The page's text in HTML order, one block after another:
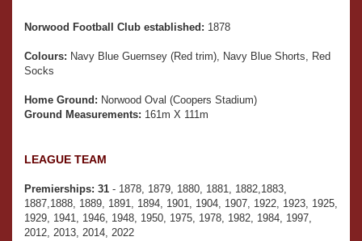
Norwood Football Club established: 1878
Colours: Navy Blue Guernsey (Red trim), Navy Blue Shorts, Red
Socks
Home Ground: Norwood Oval (Coopers Stadium)
Ground Measurements: 161m X 111m
LEAGUE TEAM
Premierships: 31 - 1878, 1879, 1880, 1881, 1882,1883,
1887,1888, 1889, 1891, 1894, 1901, 1904, 1907, 1922, 1923, 1925,
1929, 1941, 1946, 1948, 1950, 1975, 1978, 1982, 1984, 1997,
2012, 2013, 2014, 2022